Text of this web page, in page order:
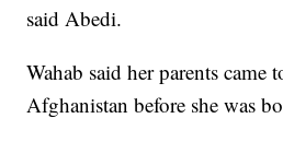
said Abedi.
Wahab said her parents came
Afghanistan before she was